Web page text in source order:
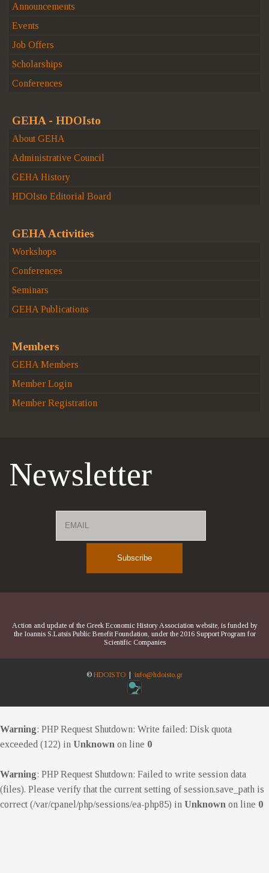
Announcements
Events
Job Offers
Scholarships
Conferences
GEHA - HDOIsto
About GEHA
Administrative Council
GEHA History
HDOIsto Editorial Board
GEHA Activities
Workshops
Conferences
Seminars
GEHA Publications
Members
GEHA Members
Member Login
Member Registration
Newsletter
Action and update of the Greek Economic History Association website, is funded by
the Ioannis S.Latsis Public Benefit Foundation, under the 2016 Support Program for
Scientific Companies
© HDOISTO | info@hdoisto.gr
Warning: PHP Request Shutdown: Write failed: Disk quota
exceeded (122) in Unknown on line 0
Warning: PHP Request Shutdown: Failed to write session data
(files). Please verify that the current setting of session.save_path is
correct (/var/cpanel/php/sessions/ea-php85) in Unknown on line 0